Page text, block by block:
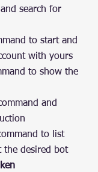
search for
to start and
with yours
to show the
and
to list
the desired bot